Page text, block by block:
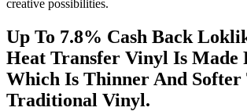
creative possibilities.
Up To 7.8% Cash Back
Heat Transfer Vinyl Is Made
Which Is Thinner And Softer
Traditional Vinyl.